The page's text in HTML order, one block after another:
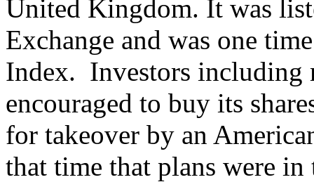
United Kingdom. It was
Exchange and was one
Index. Investors including
encouraged to buy its
for takeover by an
that time that plans were